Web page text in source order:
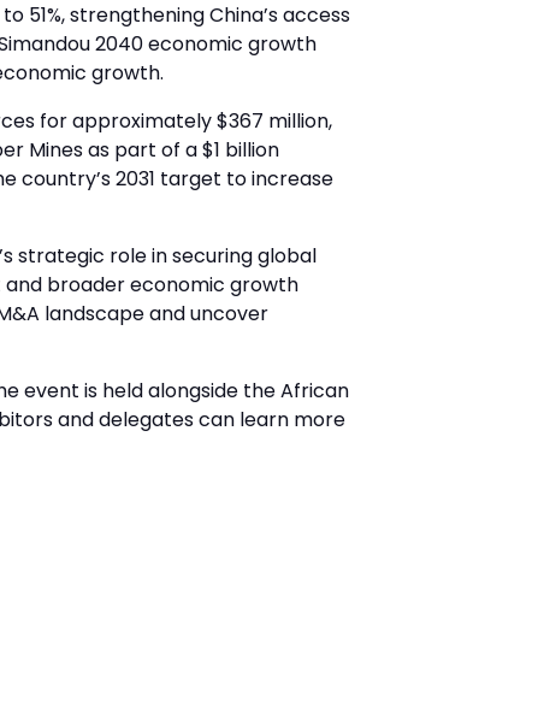
51%, strengthening China’s access
2040 economic growth
growth.
for approximately $367 million,
Mines as part of a $1 billion
country’s 2031 target to increase
strategic role in securing global
and broader economic growth
landscape and uncover
event is held alongside the African
and delegates can learn more